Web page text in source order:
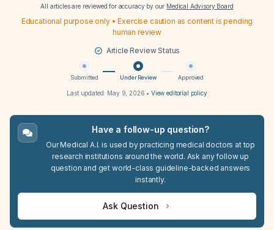
All articles are reviewed for accuracy by our Medical Advisory Board
Educational purpose only • Exercise caution as content is pending
human review
Article Review Status
Submitted Under Review Approved
Last updated: May 9, 2026 • View editorial policy
Have a follow-up question?
Our Medical A.I. is used by practicing medical doctors at top
research institutions around the world. Ask any follow up
question and get world-class guideline-backed answers
instantly.
Ask Question